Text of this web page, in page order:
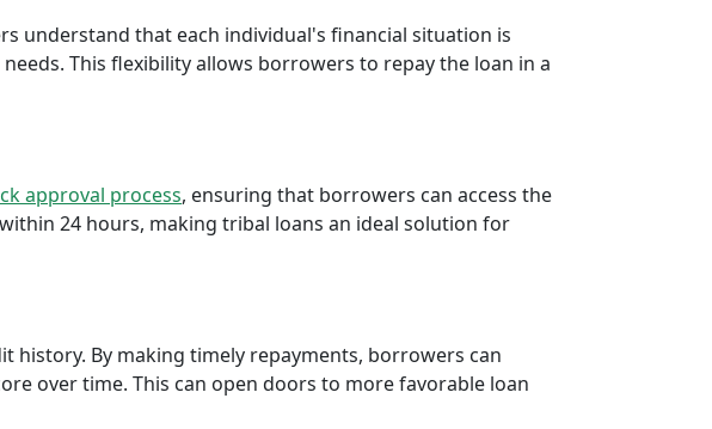
understand that each individual's financial situation is
This flexibility allows borrowers to repay the loan in a
approval process, ensuring that borrowers can access the
24 hours, making tribal loans an ideal solution for
history. By making timely repayments, borrowers can
over time. This can open doors to more favorable loan